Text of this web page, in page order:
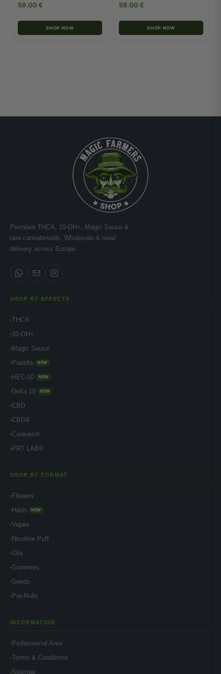
59.00 €
SHOP NOW
59.00 €
SHOP NOW
Premium THCA, 10-OH+, Magic Sauce &
rare cannabinoids. Wholesale & retail
delivery across Europe.
SHOP BY EFFECTS
THCA
10-OH+
Magic Sauce
Piatella
NEW
HEC-10 NEW
Delta 10 NEW
CBD
CBG9
Cookies®
PRT LAB®
SHOP BY FORMAT
Flowers
Hash
NEW
Vapes
Nicotine Puff
Oils
Gummies
Seeds
Pre-Rolls
INFORMATION
Professional Area
Terms & Conditions
Sitemap